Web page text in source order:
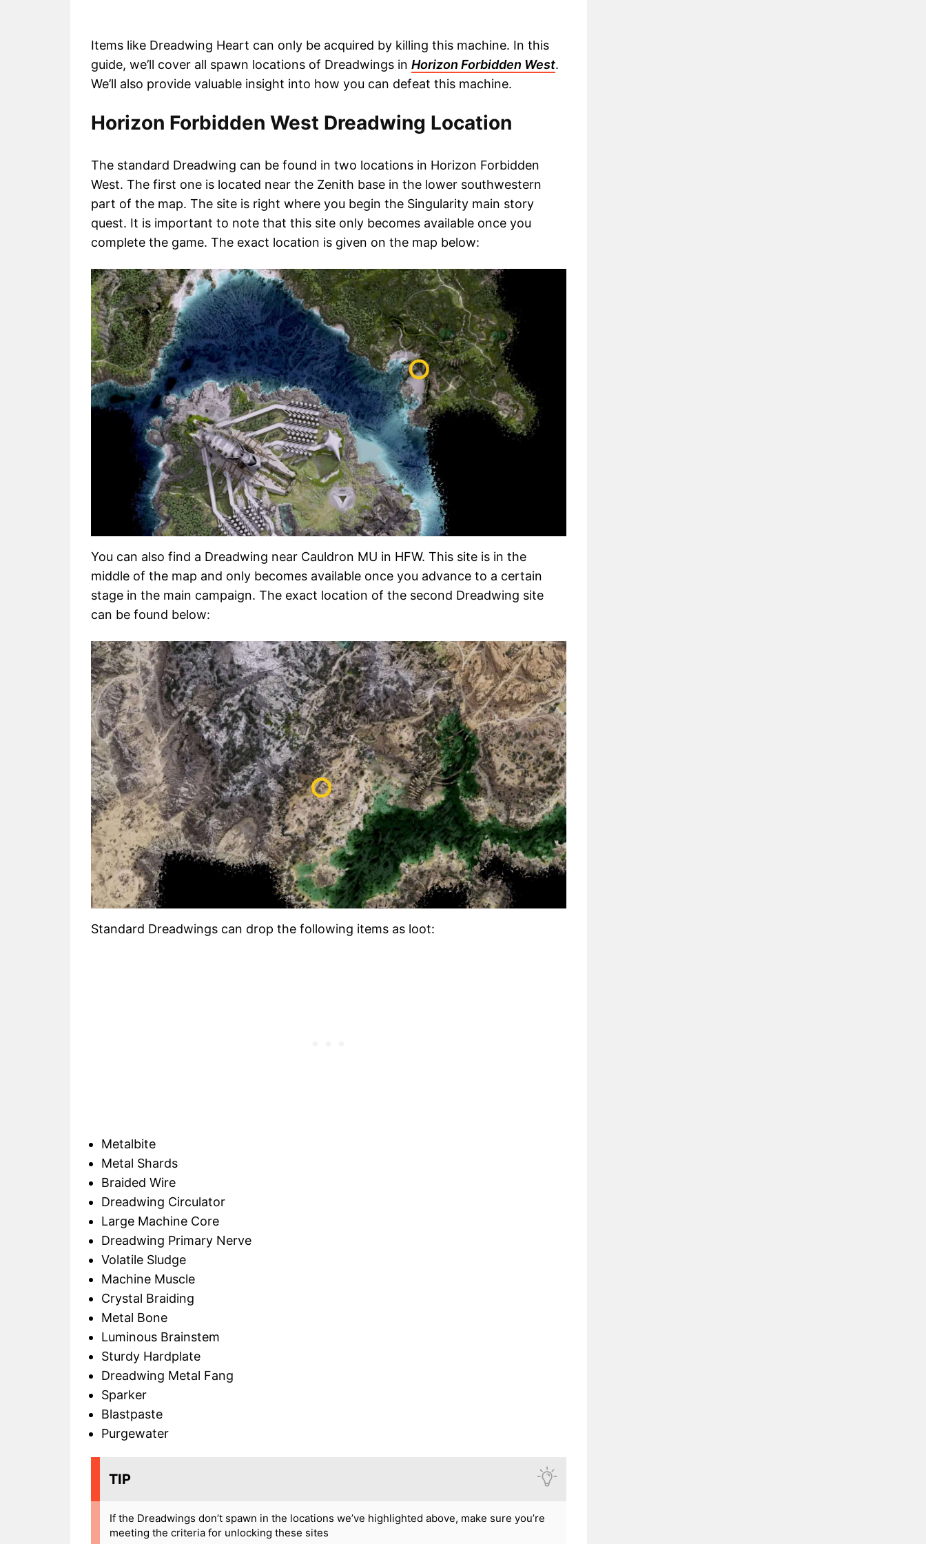
Items like Dreadwing Heart can only be acquired by killing this machine. In this
guide, we’ll cover all spawn locations of Dreadwings in Horizon Forbidden West.
We’ll also provide valuable insight into how you can defeat this machine.
Horizon Forbidden West Dreadwing Location
The standard Dreadwing can be found in two locations in Horizon Forbidden
West. The first one is located near the Zenith base in the lower southwestern
part of the map. The site is right where you begin the Singularity main story
quest. It is important to note that this site only becomes available once you
complete the game. The exact location is given on the map below:
You can also find a Dreadwing near Cauldron MU in HFW. This site is in the
middle of the map and only becomes available once you advance to a certain
stage in the main campaign. The exact location of the second Dreadwing site
can be found below:
Standard Dreadwings can drop the following items as loot:
Metalbite
Metal Shards
Braided Wire
Dreadwing Circulator
Large Machine Core
Dreadwing Primary Nerve
Volatile Sludge
Machine Muscle
Crystal Braiding
Metal Bone
Luminous Brainstem
Sturdy Hardplate
Dreadwing Metal Fang
Sparker
Blastpaste
Purgewater
TIP
If the Dreadwings don’t spawn in the locations we’ve highlighted above, make sure you’re
meeting the criteria for unlocking these sites